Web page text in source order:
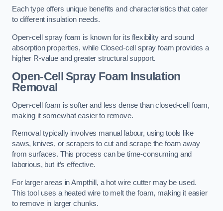
Each type offers unique benefits and characteristics that cater
to different insulation needs.
Open-cell spray foam is known for its flexibility and sound
absorption properties, while Closed-cell spray foam provides a
higher R-value and greater structural support.
Open-Cell Spray Foam Insulation
Removal
Open-cell foam is softer and less dense than closed-cell foam,
making it somewhat easier to remove.
Removal typically involves manual labour, using tools like
saws, knives, or scrapers to cut and scrape the foam away
from surfaces. This process can be time-consuming and
laborious, but it’s effective.
For larger areas in Ampthill, a hot wire cutter may be used.
This tool uses a heated wire to melt the foam, making it easier
to remove in larger chunks.